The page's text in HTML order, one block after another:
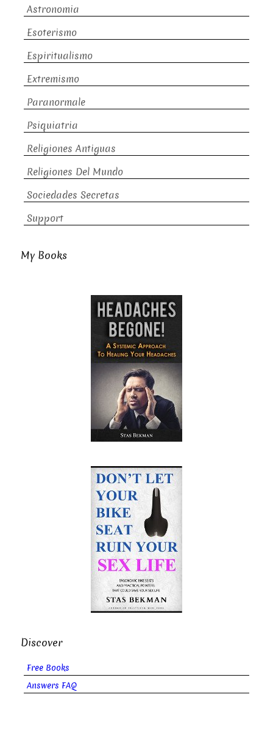
Astronomia
Esoterismo
Espiritualismo
Extremismo
Paranormale
Psiquiatria
Religiones Antiguas
Religiones Del Mundo
Sociedades Secretas
Support
My Books
Discover
Free Books
Answers FAQ